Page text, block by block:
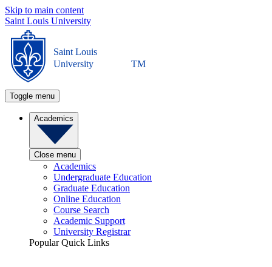
Skip to main content
Saint Louis University
Saint Louis
University
TM
Toggle menu
Academics
Close menu
Academics
Undergraduate Education
Graduate Education
Online Education
Course Search
Academic Support
University Registrar
Popular Quick Links